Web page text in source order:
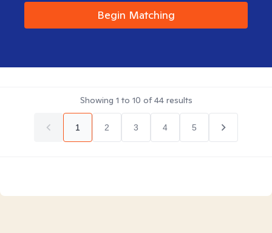
Begin Matching
Showing 1 to 10 of44results
1 2 3 4 5